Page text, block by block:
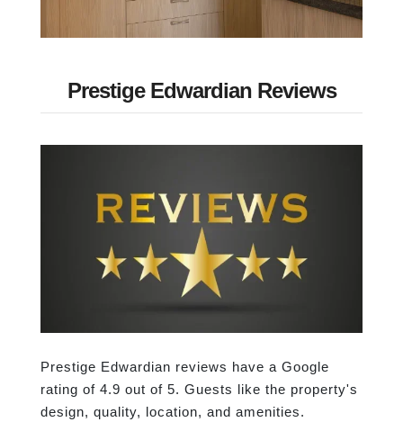
Prestige Edwardian Reviews
Prestige Edwardian reviews have a Google
rating of 4.9 out of 5. Guests like the property's
design, quality, location, and amenities.